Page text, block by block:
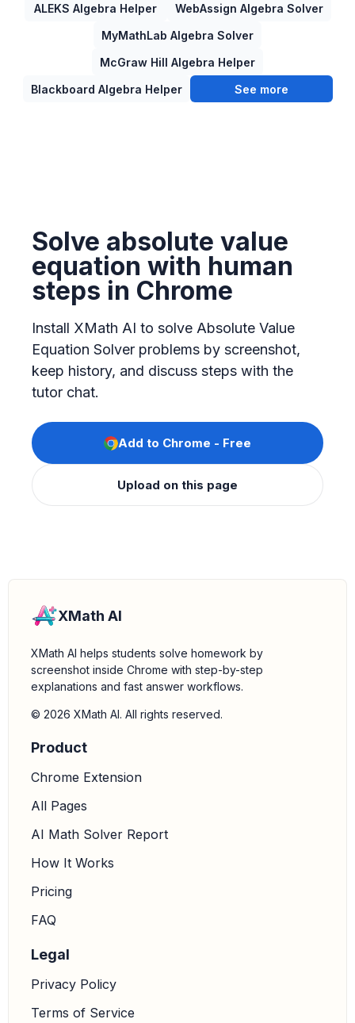
ALEKS Algebra Helper
WebAssign Algebra Solver
MyMathLab Algebra Solver
McGraw Hill Algebra Helper
Blackboard Algebra Helper
See more
Solve absolute value
equation with human
steps in Chrome
Install XMath AI to solve Absolute Value
Equation Solver problems by screenshot,
keep history, and discuss steps with the
tutor chat.
Add to Chrome - Free
Upload on this page
XMath AI
XMath AI helps students solve homework by
screenshot inside Chrome with step-by-step
explanations and fast answer workflows.
© 2026 XMath AI. All rights reserved.
Product
Chrome Extension
All Pages
AI Math Solver Report
How It Works
Pricing
FAQ
Legal
Privacy Policy
Terms of Service